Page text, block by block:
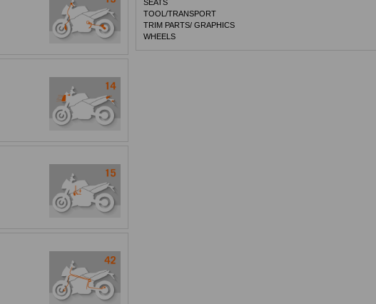
SEATS
TOOL/TRANSPORT
TRIM PARTS/ GRAPHICS
WHEELS